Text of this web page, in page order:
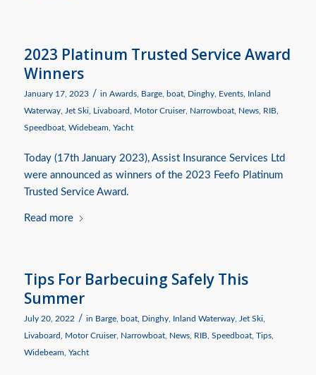
2023 Platinum Trusted Service Award
Winners
January 17, 2023 / in Awards, Barge, boat, Dinghy, Events, Inland
Waterway, Jet Ski, Livaboard Motor Cruiser, Narrowboat, News, RIB,
Speedboat, Widebeam, Yacht
Today (17th January 2023), Assist Insurance Services Ltd
were announced as winners of the 2023 Feefo Platinum
Trusted Service Award.
Read more
Tips For Barbecuing Safely This
Summer
July 20, 2022 / in Barge, boat, Dinghy, Inland Waterway, Jet Ski,
Livaboard
Motor Cruiser, Narrowboat, News, RIB, Speedboat, Tips,
Widebeam, Yacht